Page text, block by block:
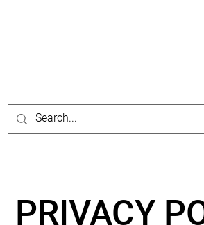
PRIVACY